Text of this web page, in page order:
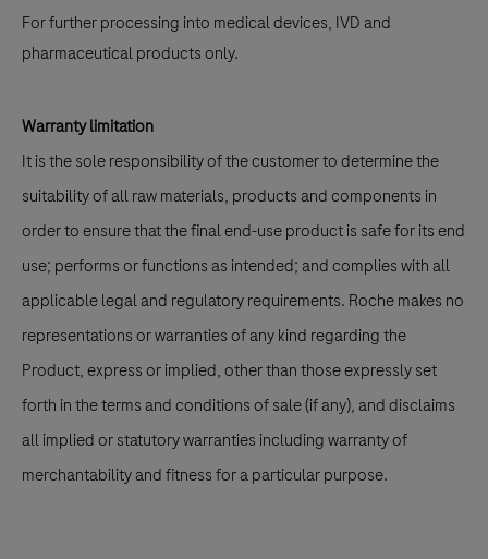
For further processing into medical devices, IVD and
pharmaceutical products only.
Warranty limitation
It is the sole responsibility of the customer to determine the
suitability of all raw materials, products and components in
order to ensure that the final end-use product is safe for its end
use; performs or functions as intended; and complies with all
applicable legal and regulatory requirements. Roche makes no
representations or warranties of any kind regarding the
Product, express or implied, other than those expressly set
forth in the terms and conditions of sale (if any), and disclaims
all implied or statutory warranties including warranty of
merchantability and fitness for a particular purpose.